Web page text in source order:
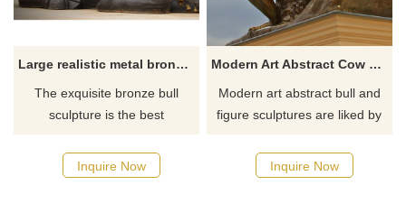
Large realistic metal bronze cow animal sculpture
The exquisite bronze bull
sculpture is the best
garden.
Inquire Now
Modern Art Abstract Cow Bronze Statue
Modern art abstract bull and
figure sculptures are liked by
tall and mighty man is holding
the horns of a cow with one
Inquire Now